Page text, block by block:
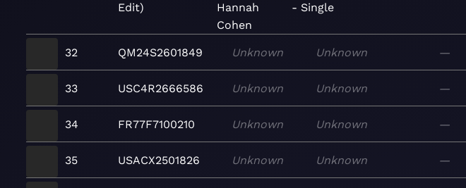
Edit)
Hannah
Cohen
- Single
32 QM24S2601849 Unknown Unknown —
33 USC4R2666586 Unknown Unknown —
34 FR77F7100210 Unknown Unknown —
35 USACX2501826 Unknown Unknown —